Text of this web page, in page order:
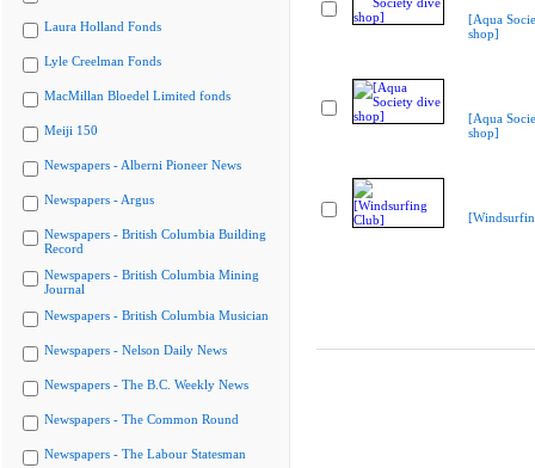
Laura Holland Fonds
Lyle Creelman Fonds
MacMillan Bloedel Limited fonds
Meiji 150
Newspapers - Alberni Pioneer News
Newspapers - Argus
Newspapers - British Columbia Building
Record
Newspapers - British Columbia Mining
Journal
Newspapers - British Columbia Musician
Newspapers - Nelson Daily News
Newspapers - The B.C. Weekly News
Newspapers - The Common Round
Newspapers - The Labour Statesman
[Aqua
shop]
[Aqua
shop]